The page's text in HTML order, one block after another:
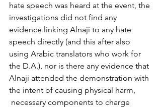
hate speech was heard at the event, the
investigations did not find any
evidence linking Alnaji to any hate
speech directly (and this after also
using Arabic translators who work for
the D.A.), nor is there any evidence that
Alnaji attended the demonstration with
the intent of causing physical harm,
necessary components to charge